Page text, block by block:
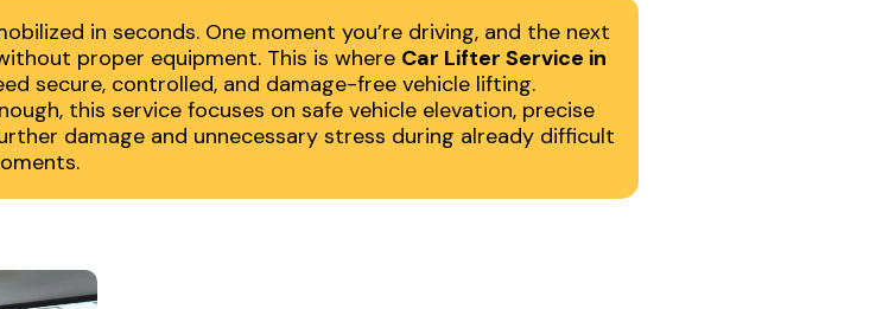
in seconds. One moment you’re driving, and the next
proper equipment. This is where Car Lifter Service in
secure, controlled, and damage-free vehicle lifting.
this service focuses on safe vehicle elevation, precise
damage and unnecessary stress during already difficult